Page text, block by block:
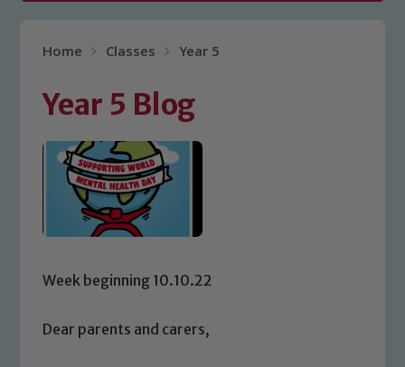
Home Classes Year 5
Year 5 Blog
Week beginning 10.10.22
Dear parents and carers,